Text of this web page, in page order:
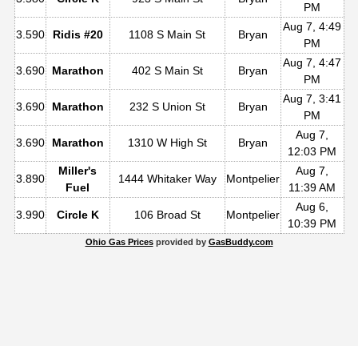
PM
3.590 Ridis #20 1108 S Main St Bryan
Aug 7, 4:49
PM
3.690 Marathon 402 S Main St Bryan
Aug 7, 4:47
PM
3.690 Marathon 232 S Union St Bryan
Aug 7, 3:41
PM
3.690 Marathon 1310 W High St Bryan
Aug 7,
12:03 PM
3.890
Miller's
Fuel
1444 Whitaker Way Montpelier
Aug 7,
11:39 AM
3.990 Circle K 106 Broad St Montpelier
Aug 6,
10:39 PM
Ohio Gas Pricesprovided by GasBuddy.com